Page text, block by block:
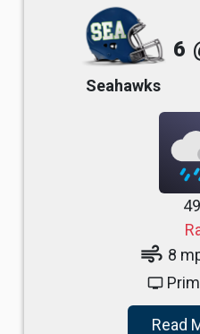
Seahawks
6
air 8
tv
Read